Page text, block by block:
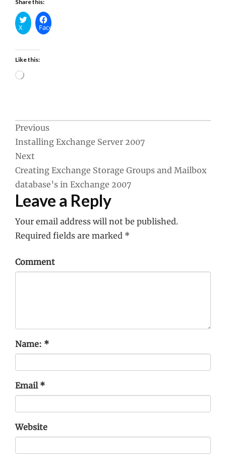
Share this:
X Facebook
Like this:
Loading…
Post
navigation
Previous
Installing Exchange Server 2007
Next
Creating Exchange Storage Groups and Mailbox
database’s in Exchange 2007
Leave a Reply
Your email address will not be published.
Required fields are marked *
Comment
Name: *
Email *
Website